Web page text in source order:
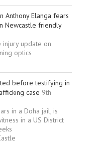
Anthony Elanga fears
Newcastle friendly
injury update on
optics
before testifying in
case 9th
in a Doha jail, is
in a US District